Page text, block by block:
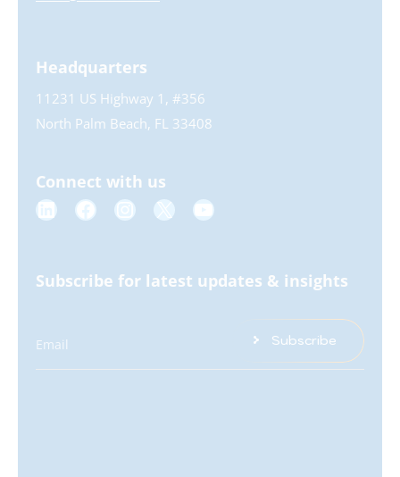
Headquarters
11231 US Highway 1, #356
North Palm Beach, FL 33408
Connect with us
Subscribe for latest updates & insights
Email Subscribe